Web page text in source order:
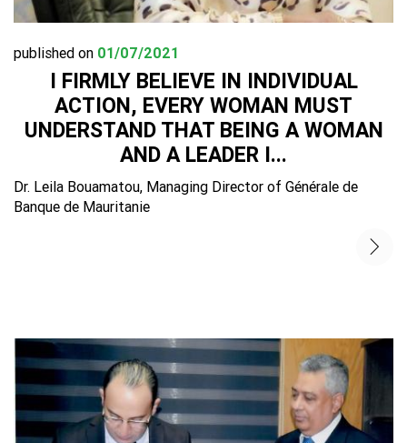
published on 01/07/2021
I FIRMLY BELIEVE IN INDIVIDUAL
ACTION, EVERY WOMAN MUST
UNDERSTAND THAT BEING A WOMAN
AND A LEADER I...
Dr. Leila Bouamatou, Managing Director of Générale de
Banque de Mauritanie